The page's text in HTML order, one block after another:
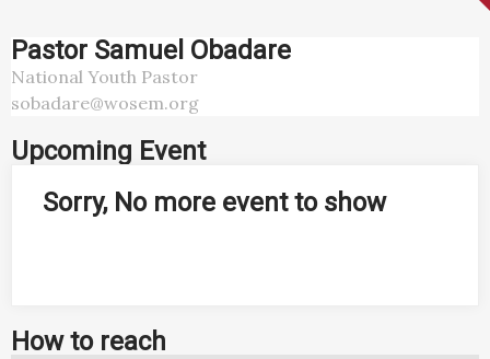
Pastor Samuel Obadare
National Youth Pastor
sobadare@wosem.org
Upcoming Event
Sorry, No more event to show
How to reach